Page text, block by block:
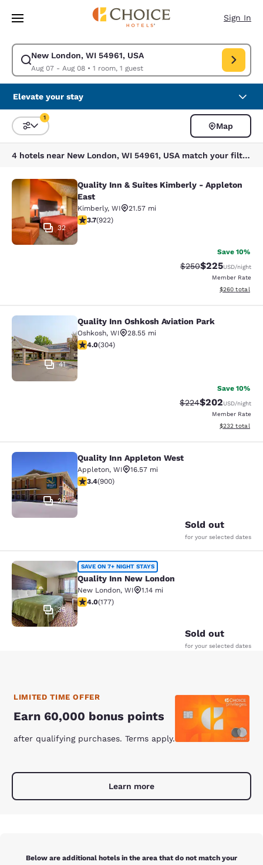
Skip To Main Content
Sign In
New London, WI 54961, USA
Aug 07 - Aug 08• 1 room, 1 guest
Modify search for New London, WI 54961, USA. Check in date Aug 07,
Elevate your stay
Sort and Filter
1
Map
4 hotels near New London, WI 54961, USA match your filters
Quality Inn & Suites Kimberly -
32
Quality Inn & Suites Kimberly - Appleton
East
Kimberly, WI
21.57 mi
3.74 stars rating. Good. 922 reviews
3.7(922)
Save 10%
Strikethrough Rate:
$250Discounted
$225USD/night
Member Rate
View
$260 total
Quality Inn Oshkosh Aviation Park
41
Quality Inn Oshkosh Aviation Park
Oshkosh, WI
28.55 mi
4.01 stars rating. Very Good. 304 reviews
4.0(304)
Save 10%
Strikethrough Rate:
$224Discounted
$202USD/night
Member Rate
View
$232 total
Quality Inn Appleton West
29
Quality Inn Appleton West
Appleton, WI
16.57 mi
3.41 stars rating. Good. 900 reviews
3.4(900)
Sold out
for your selected dates
Quality Inn New London
35
SAVE ON 7+ NIGHT STAYS
Quality Inn New London
New London, WI
1.14 mi
4.03 stars rating. Very Good. 177 reviews
4.0(177)
Sold out
for your selected dates
LIMITED TIME OFFER
Earn 60,000 bonus points
after qualifying purchases. Terms apply.
Learn more
Below are additional hotels in the area that do not match your